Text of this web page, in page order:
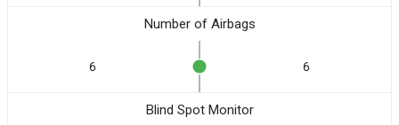
Number of Airbags
6 6
Blind Spot Monitor